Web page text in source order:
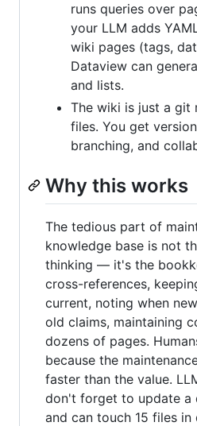
runs queries over
your LLM adds
wiki pages (tags,
Dataview can
and lists.
The wiki is just a git
files. You get
branching, and
Why this works
The tedious part of
knowledge base is not
thinking — it's the
cross-references,
current, noting when
old claims, maintaining
dozens of pages.
because the
faster than the value.
don't forget to update a
and can touch 15 files in